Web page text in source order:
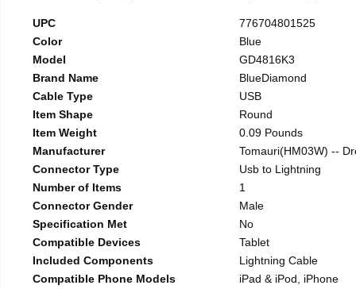
UPC
776704801525
Color
Blue
Model
GD4816K3
Brand Name
BlueDiamond
Cable Type
USB
Item Shape
Round
Item Weight
0.09 Pounds
Manufacturer
Tomauri(HM03W) --
Connector Type
Usb to Lightning
Number of Items
1
Connector Gender
Male
Specification Met
No
Compatible Devices
Tablet
Included Components
Lightning Cable
Compatible Phone Models
iPad & iPod, iPhone